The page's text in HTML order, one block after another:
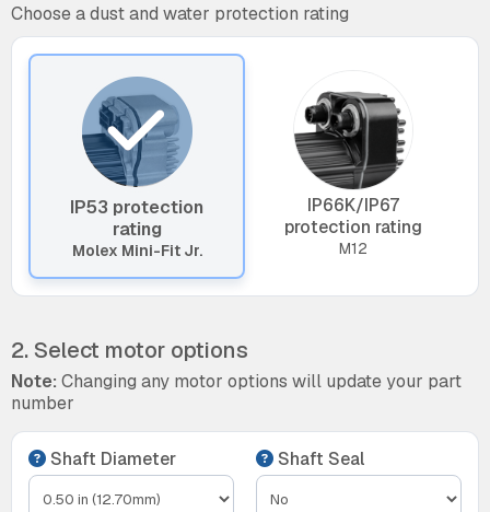
Choose a dust and water protection rating
IP53 protection
rating
Molex Mini-Fit Jr.
IP66K/IP67
protection rating
M12
2. Select motor options
Note: Changing any motor options will update your part
number
Shaft Diameter Shaft Seal